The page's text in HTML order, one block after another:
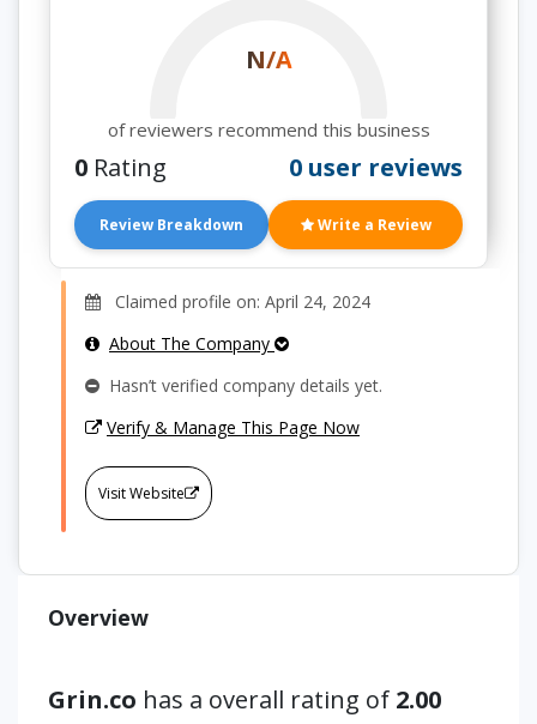
N/A
of reviewers recommend this business
0 Rating 0 user reviews
Review Breakdown Write a Review
Claimed profile on: April 24, 2024
About The Company
Hasn’t verified company details yet.
Verify & Manage This Page Now
Visit Website
Overview
Grin.co has a overall rating of 2.00